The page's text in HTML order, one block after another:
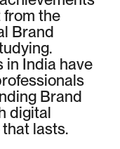
from the
Brand
in India have
Brand
digital
lasts.